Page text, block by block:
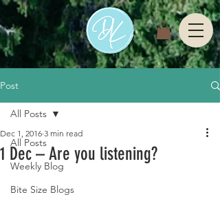
Post
All Posts
Weekly Blog
Bite Size Blogs
All Posts
1 Dec – Are you listening?
Dec 1, 2016 3 min read